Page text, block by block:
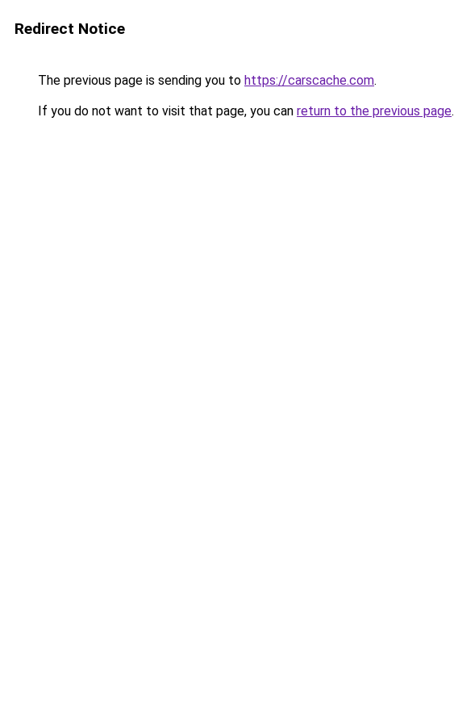
Redirect Notice
The previous page is sending you to https://carscache.com.
If you do not want to visit that page, you can return to the previous page.